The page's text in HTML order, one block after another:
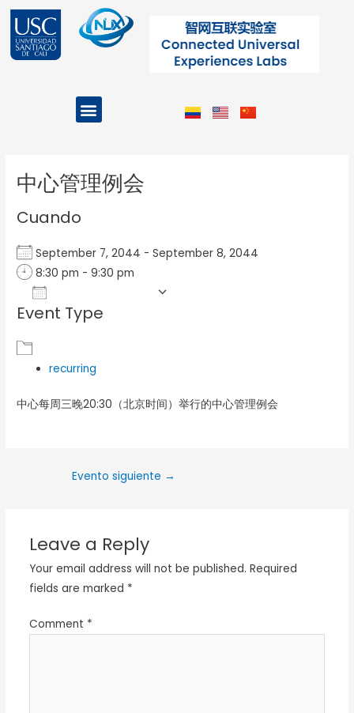
contenido
Menu
中心管理例会
Cuando
September 7, 2044 - September 8, 2044
8:30 pm - 9:30 pm
Download ICS
Event Type
recurring
中心每周三晚20:30（北京时间）举行的中心管理例会
Evento siguiente →
Leave a Reply
Your email address will not be published. Required
fields are marked *
Comment *